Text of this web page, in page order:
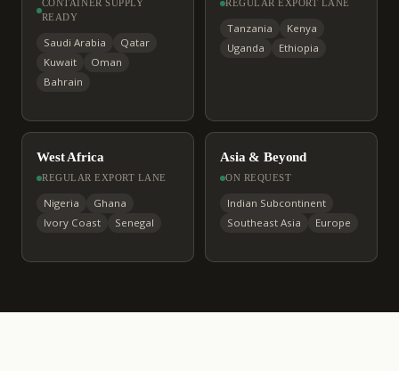
CONTAINER SUPPLY
READY
Saudi Arabia
Qatar
Kuwait
Oman
Bahrain
REGULAR EXPORT LANE
Tanzania
Kenya
Uganda
Ethiopia
West Africa
REGULAR EXPORT LANE
Nigeria
Ghana
Ivory Coast
Senegal
Asia & Beyond
ON REQUEST
Indian Subcontinent
Southeast Asia
Europe